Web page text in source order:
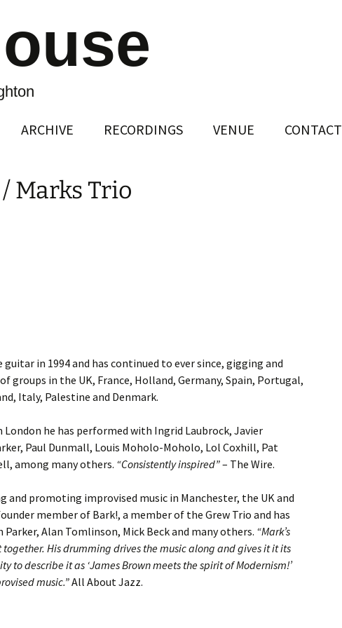
ARCHIVE RECORDINGS VENUE CONTACT
Marks Trio
in 1994 and has continued to ever since, gigging and
groups in the UK, France, Holland, Germany, Spain, Portugal,
Italy, Palestine and Denmark.
London he has performed with Ingrid Laubrock, Javier
Paul Dunmall, Louis Moholo-Moholo, Lol Coxhill, Pat
among many others. “Consistently inspired”– The Wire.
and promoting improvised music in Manchester, the UK and
member of Bark!, a member of the Grew Trio and has
Alan Tomlinson, Mick Beck and many others. “Mark’s
His drumming drives the music along and gives it it its
to describe it as ‘James Brown meets the spirit of Modernism!’
music.”All About Jazz.